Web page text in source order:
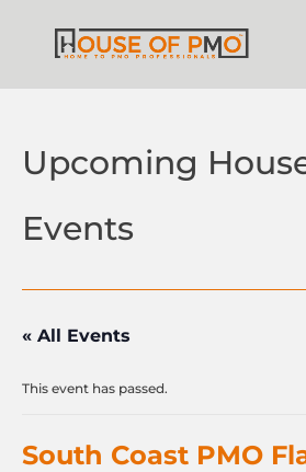
Upcoming
Events
« All Events
This event has passed.
South Coast PMO